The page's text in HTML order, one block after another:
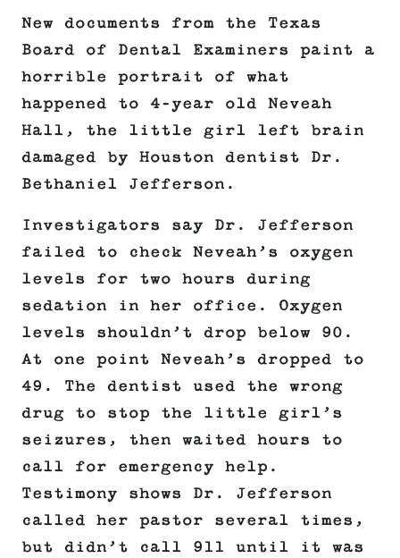
New documents from the Texas
Board of Dental Examiners paint a
horrible portrait of what
happened to 4-year old Neveah
Hall, the little girl left brain
damaged by Houston dentist Dr.
Bethaniel Jefferson.
Investigators say Dr. Jefferson
failed to check Neveah’s oxygen
levels for two hours during
sedation in her office. Oxygen
levels shouldn’t drop below 90.
At one point Neveah’s dropped to
49. The dentist used the wrong
drug to stop the little girl’s
seizures, then waited hours to
call for emergency help.
Testimony shows Dr. Jefferson
called her pastor several times,
but didn’t call 911 until it was